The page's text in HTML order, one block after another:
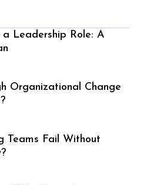
Leadership Role: A
Organizational Change
Teams Fail Without